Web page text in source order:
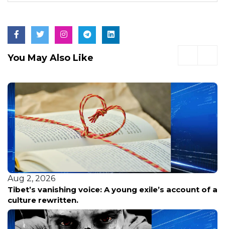
You May Also Like
Jul 21, 2026
The APEC Photo Contest 2026 is Back, Capture
Your Perspective